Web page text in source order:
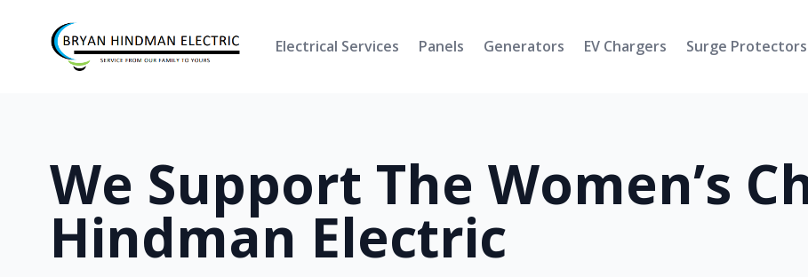
Electrical Services Panels Generators EV Chargers Surge Protectors
We Support The Women’s
Hindman Electric